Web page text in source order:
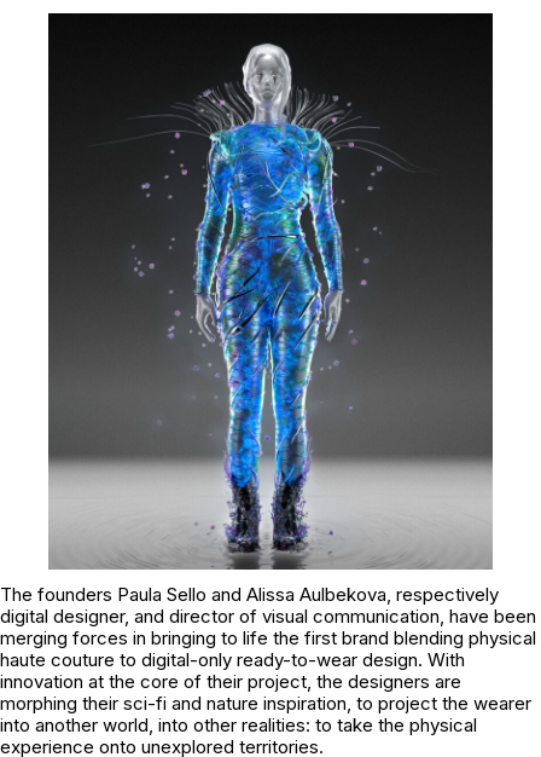
The founders Paula Sello and Alissa Aulbekova, respectively
digital designer, and director of visual communication, have been
merging forces in bringing to life the first brand blending physical
haute couture to digital-only ready-to-wear design. With
innovation at the core of their project, the designers are
morphing their sci-fi and nature inspiration, to project the wearer
into another world, into other realities: to take the physical
experience onto unexplored territories.